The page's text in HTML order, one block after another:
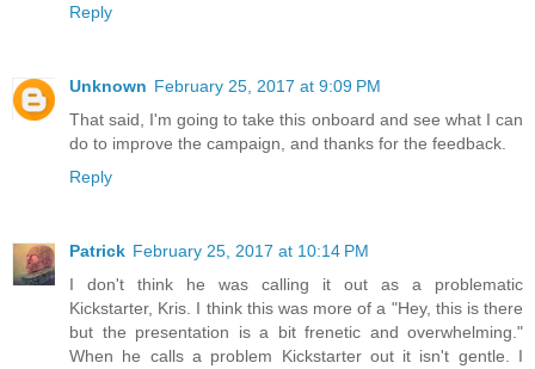
Reply
Unknown February 25, 2017 at 9:09 PM
That said, I'm going to take this onboard and see what I can
do to improve the campaign, and thanks for the feedback.
Reply
Patrick February 25, 2017 at 10:14 PM
I don't think he was calling it out as a problematic
Kickstarter, Kris. I think this was more of a "Hey, this is there
but the presentation is a bit frenetic and overwhelming."
When he calls a problem Kickstarter out it isn't gentle. I